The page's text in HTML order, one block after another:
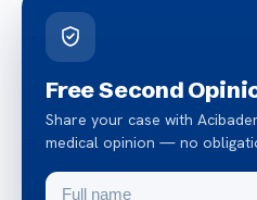
Free Second
Share your case with
medical opinion — no